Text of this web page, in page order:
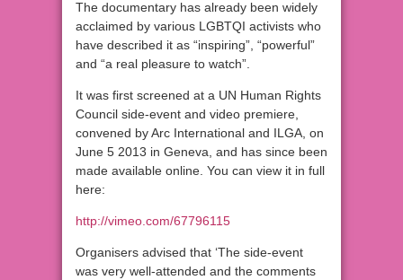
The documentary has already been widely
acclaimed by various LGBTQI activists who
have described it as “inspiring”, “powerful”
and “a real pleasure to watch”.
It was first screened at a UN Human Rights
Council side-event and video premiere,
convened by Arc International and ILGA, on
June 5 2013 in Geneva, and has since been
made available online. You can view it in full
here:
http://vimeo.com/67796115
Organisers advised that ‘The side-event
was very well-attended and the comments